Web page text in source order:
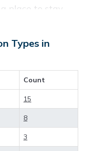
place to stay.
rentals,
short-term
top-notch
providing you
same time. Get
you stay at a
or finding the
condos,
Types in
Count
15
8
3